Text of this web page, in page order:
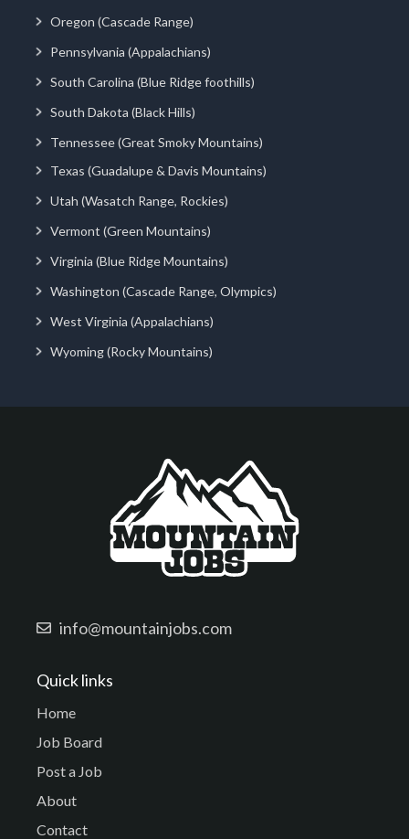
Oregon (Cascade Range)
Pennsylvania (Appalachians)
South Carolina (Blue Ridge foothills)
South Dakota (Black Hills)
Tennessee (Great Smoky Mountains)
Texas (Guadalupe & Davis Mountains)
Utah (Wasatch Range, Rockies)
Vermont (Green Mountains)
Virginia (Blue Ridge Mountains)
Washington (Cascade Range, Olympics)
West Virginia (Appalachians)
Wyoming (Rocky Mountains)
info@mountainjobs.com
Quick links
Home
Job Board
Post a Job
About
Contact